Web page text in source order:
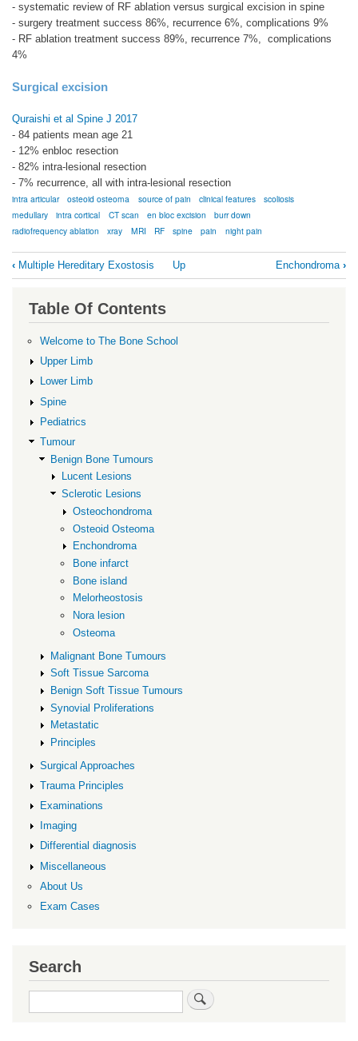
- systematic review of RF ablation versus surgical excision in spine
- surgery treatment success 86%, recurrence 6%, complications 9%
- RF ablation treatment success 89%, recurrence 7%, complications
4%
Surgical excision
Quraishi et al Spine J 2017
- 84 patients mean age 21
- 12% enbloc resection
- 82% intra-lesional resection
- 7% recurrence, all with intra-lesional resection
intra articular
osteoid osteoma source of pain clinical features
scoliosis
medullary
intra cortical CT scan en bloc excision
burr down
radiofrequency ablation
xray MRI RF spine pain night pain
Book
traversal
links
Osteoid
Osteoma
‹ Multiple Hereditary Exostosis Up Enchondroma ›
Table Of Contents
Welcome to The Bone School
Upper Limb
Lower Limb
Spine
Pediatrics
Tumour
Benign Bone Tumours
Lucent Lesions
Sclerotic Lesions
Osteochondroma
Osteoid Osteoma
Enchondroma
Bone infarct
Bone island
Melorheostosis
Nora lesion
Osteoma
Malignant Bone Tumours
Soft Tissue Sarcoma
Benign Soft Tissue Tumours
Synovial Proliferations
Metastatic
Principles
Surgical Approaches
Trauma Principles
Examinations
Imaging
Differential diagnosis
Miscellaneous
About Us
Exam Cases
Search